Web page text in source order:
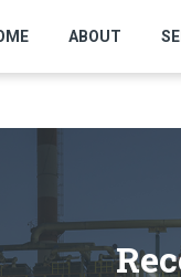
ABOUT